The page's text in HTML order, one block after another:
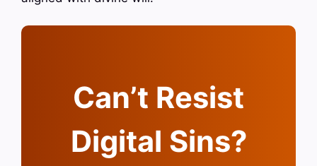
Can’t Resist
Digital Sins?